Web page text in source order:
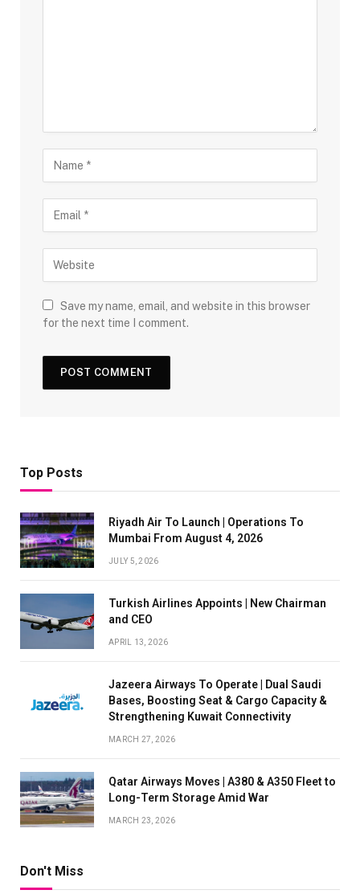
Save my name, email, and website in this browser
for the next time I comment.
Top Posts
Riyadh Air To Launch | Operations To
Mumbai From August 4, 2026
JULY 5, 2026
Turkish Airlines Appoints | New Chairman
and CEO
APRIL 13, 2026
Jazeera Airways To Operate | Dual Saudi
Bases, Boosting Seat & Cargo Capacity &
Strengthening Kuwait Connectivity
MARCH 27, 2026
Qatar Airways Moves | A380 & A350 Fleet to
Long-Term Storage Amid War
MARCH 23, 2026
Don't Miss